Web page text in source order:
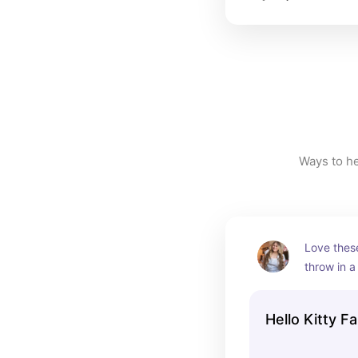
Love
throw in a
Hello Kitty